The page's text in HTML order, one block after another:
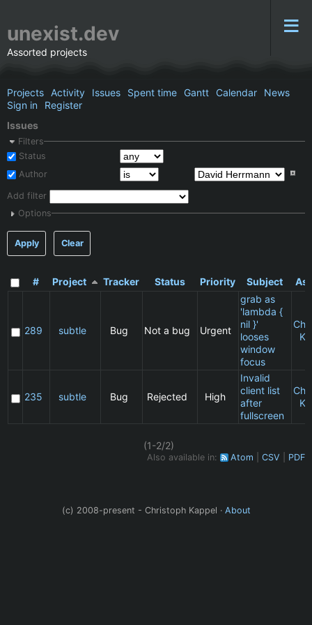
unexist.dev
Assorted projects
Projects Activity Issues Spent time Gantt Calendar
News
Sign in
Register
Issues
Filters
Status
Author
Add filter
Options
Apply Clear
# Project Tracker Status Priority Subject
289 subtle Bug Not a bug Urgent
grab as
'lambda {
nil }'
looses
window
focus
235 subtle Bug Rejected High
Invalid
client list
after
fullscreen
(1-2/2)
Also available in: Atom CSV PDF
(c) 2008-present - Christoph Kappel · About